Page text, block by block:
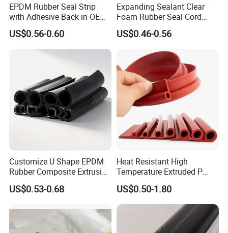
EPDM Rubber Seal Strip
with Adhesive Back in OEM
Design
US$0.56-0.60
Expanding Sealant Clear
Foam Rubber Seal Cord
Foam Seal Strip
US$0.46-0.56
Customize U Shape EPDM
Rubber Composite Extrusion
Weatherstrip EPDM Black
Rubber Protective Flexible
Window Waterproof Seal
US$0.53-0.68
Heat Resistant High
Temperature Extruded P
Shaped Oven Door Seal
Gasket Strip in Black White
Red
US$0.50-1.80